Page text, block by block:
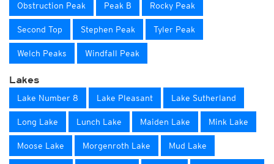
Obstruction Peak Peak B Rocky Peak
Second Top Stephen Peak Tyler Peak
Welch Peaks Windfall Peak
Lakes
Lake Number 8 Lake Pleasant Lake Sutherland
Long Lake Lunch Lake Maiden Lake Mink Lake
Moose Lake Morgenroth Lake Mud Lake